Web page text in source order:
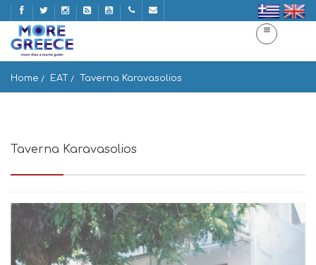
Home EAT Taverna Karavasolios
Taverna Karavasolios